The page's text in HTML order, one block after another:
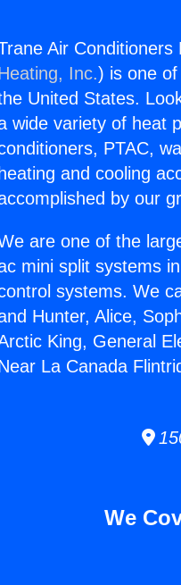
Air
Inc.) is one
United States.
wide variety of heat
PTAC,
heating and cooling
by our
are one of the
mini split systems
systems. We
Hunter, Alice,
King, General
La Canada
We